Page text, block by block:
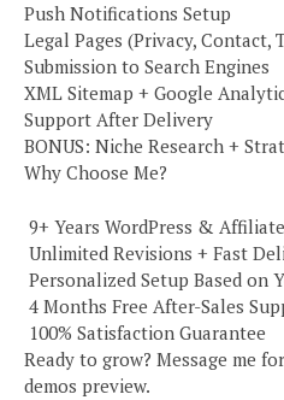
Push Notifications Setup
Legal Pages (Privacy, Contact,
Submission to Search Engines
XML Sitemap + Google
Support After Delivery
BONUS: Niche Research +
Why Choose Me?
9+ Years WordPress &
Unlimited Revisions + Fast
Personalized Setup Based on
4 Months Free After-Sales
️ 100% Satisfaction Guarantee
Ready to grow? Message me
demos preview.